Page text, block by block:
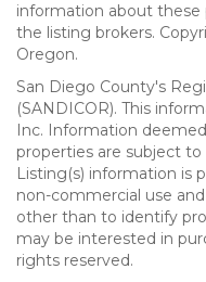
information about
the listing brokers.
Oregon.
San Diego County's
(SANDICOR). This
Inc. Information
properties are subject to
Listing(s) information is
non-commercial use
other than to identify
may be interested in
rights reserved.